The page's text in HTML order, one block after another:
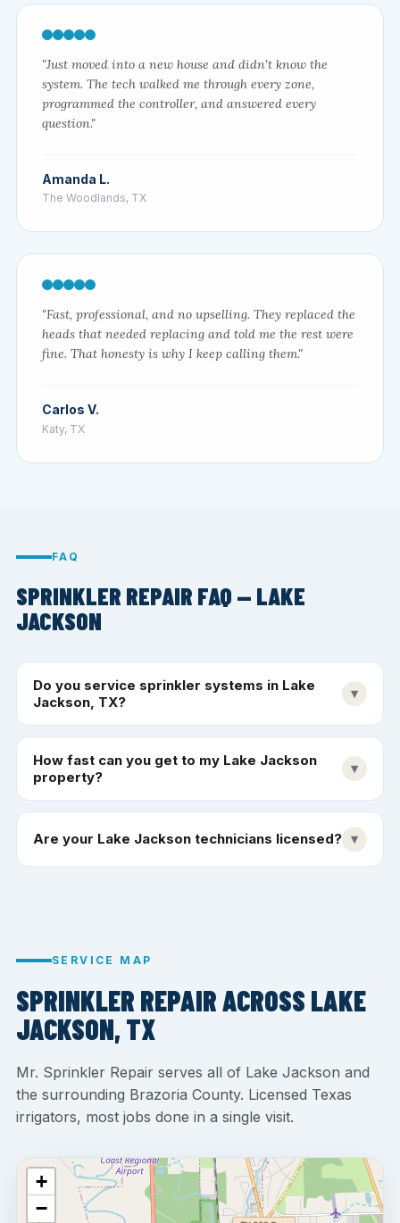
"Just moved into a new house and didn't know the
system. The tech walked me through every zone,
programmed the controller, and answered every
question."
Amanda L.
The Woodlands, TX
"Fast, professional, and no upselling. They replaced the
heads that needed replacing and told me the rest were
fine. That honesty is why I keep calling them."
Carlos V.
Katy, TX
FAQ
SPRINKLER REPAIR FAQ — LAKE
JACKSON
Do you service sprinkler systems in Lake
Jackson, TX?
▾
How fast can you get to my Lake Jackson
property?
▾
Are your Lake Jackson technicians licensed? ▾
SERVICE MAP
SPRINKLER REPAIR ACROSS LAKE
JACKSON, TX
Mr. Sprinkler Repair serves all of Lake Jackson and
the surrounding Brazoria County. Licensed Texas
irrigators, most jobs done in a single visit.
+
−